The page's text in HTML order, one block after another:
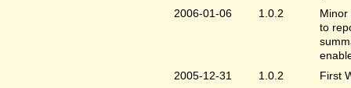
2006-01-06
1.0.2
Minor
to
2005-12-31
1.0.2
First